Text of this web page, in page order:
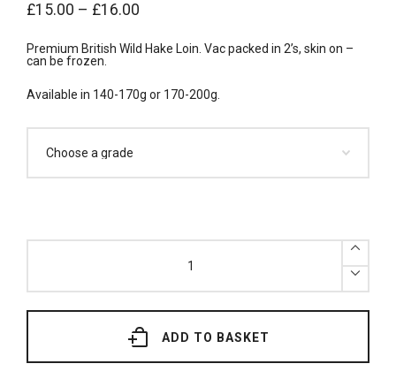
£15.00 – £16.00
Premium British Wild Hake Loin. Vac packed in 2’s, skin on –
can be frozen.
Available in 140-170g or 170-200g.
x2
Hake
ADD TO BASKET